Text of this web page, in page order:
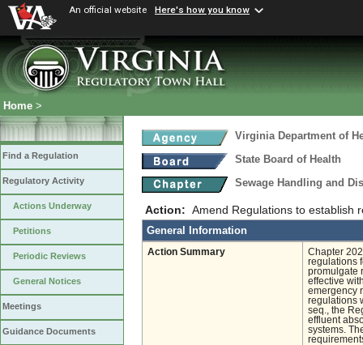
An official website Here's how you know
Home >
Find a Regulation
Regulatory Activity
Actions Underway
Petitions
Periodic Reviews
General Notices
Meetings
Guidance Documents
Virginia Department of
State Board of Health
Sewage Handling and
Action: Amend Regulations to establish
General Information
Action Summary
Chapter
regulations
promulgate
effective
emergency
regulations
seq., the
effluent
systems.